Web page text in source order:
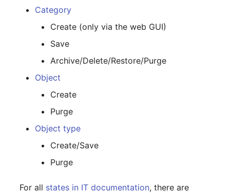
Release Notes 1.10
Changelogs 1.13.x
Crypto Card
Database Table
(deprecated)
Category
Create (only via the web GUI)
Save
Archive/Delete/Restore/Purge
Object
Create
Purge
Object type
Create/Save
Purge
For all states in IT documentation, there are